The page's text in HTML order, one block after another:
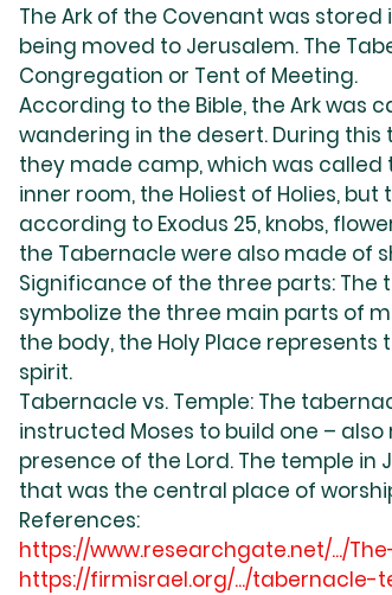
The Ark of the Covenant was
being moved to Jerusalem. The
Congregation or Tent of Meeting.
According to the Bible, the Ark was
wandering in the desert. During
they made camp, which was called
inner room, the Holiest of Holies,
according to Exodus 25, knobs,
the Tabernacle were also made of
Significance of the three parts:
symbolize the three main parts of
the body, the Holy Place represents
spirit.
Tabernacle vs. Temple: The
instructed Moses to build one –
presence of the Lord. The temple
that was the central place of
References:
https://www.researchgate.net/.../
https://firmisrael.org/.../tabernacle-